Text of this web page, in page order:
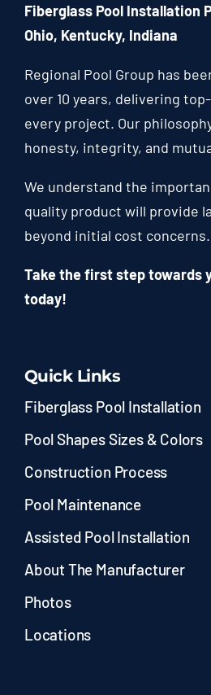
Fiberglass Pool Installation
Ohio, Kentucky, Indiana
Regional Pool Group has
over 10 years, delivering
every project. Our
honesty, integrity, and
We understand the
quality product will provide
beyond initial cost concerns.
Take the first step towards
today!
Quick Links
Fiberglass Pool Installation
Pool Shapes Sizes & Colors
Construction Process
Pool Maintenance
Assisted Pool Installation
About The Manufacturer
Photos
Locations